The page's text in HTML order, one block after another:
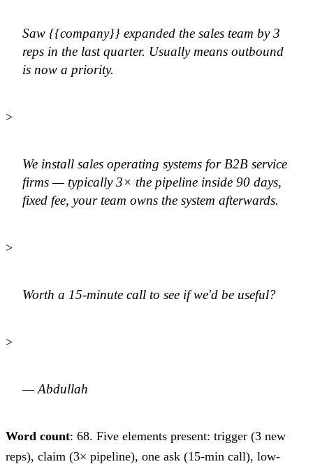
Saw {{company}} expanded the sales team by 3
reps in the last quarter. Usually means outbound
is now a priority.
>
We install sales operating systems for B2B service
firms — typically 3× the pipeline inside 90 days,
fixed fee, your team owns the system afterwards.
>
Worth a 15-minute call to see if we'd be useful?
>
— Abdullah
Word count: 68. Five elements present: trigger (3 new
reps), claim (3× pipeline), one ask (15-min call), low-